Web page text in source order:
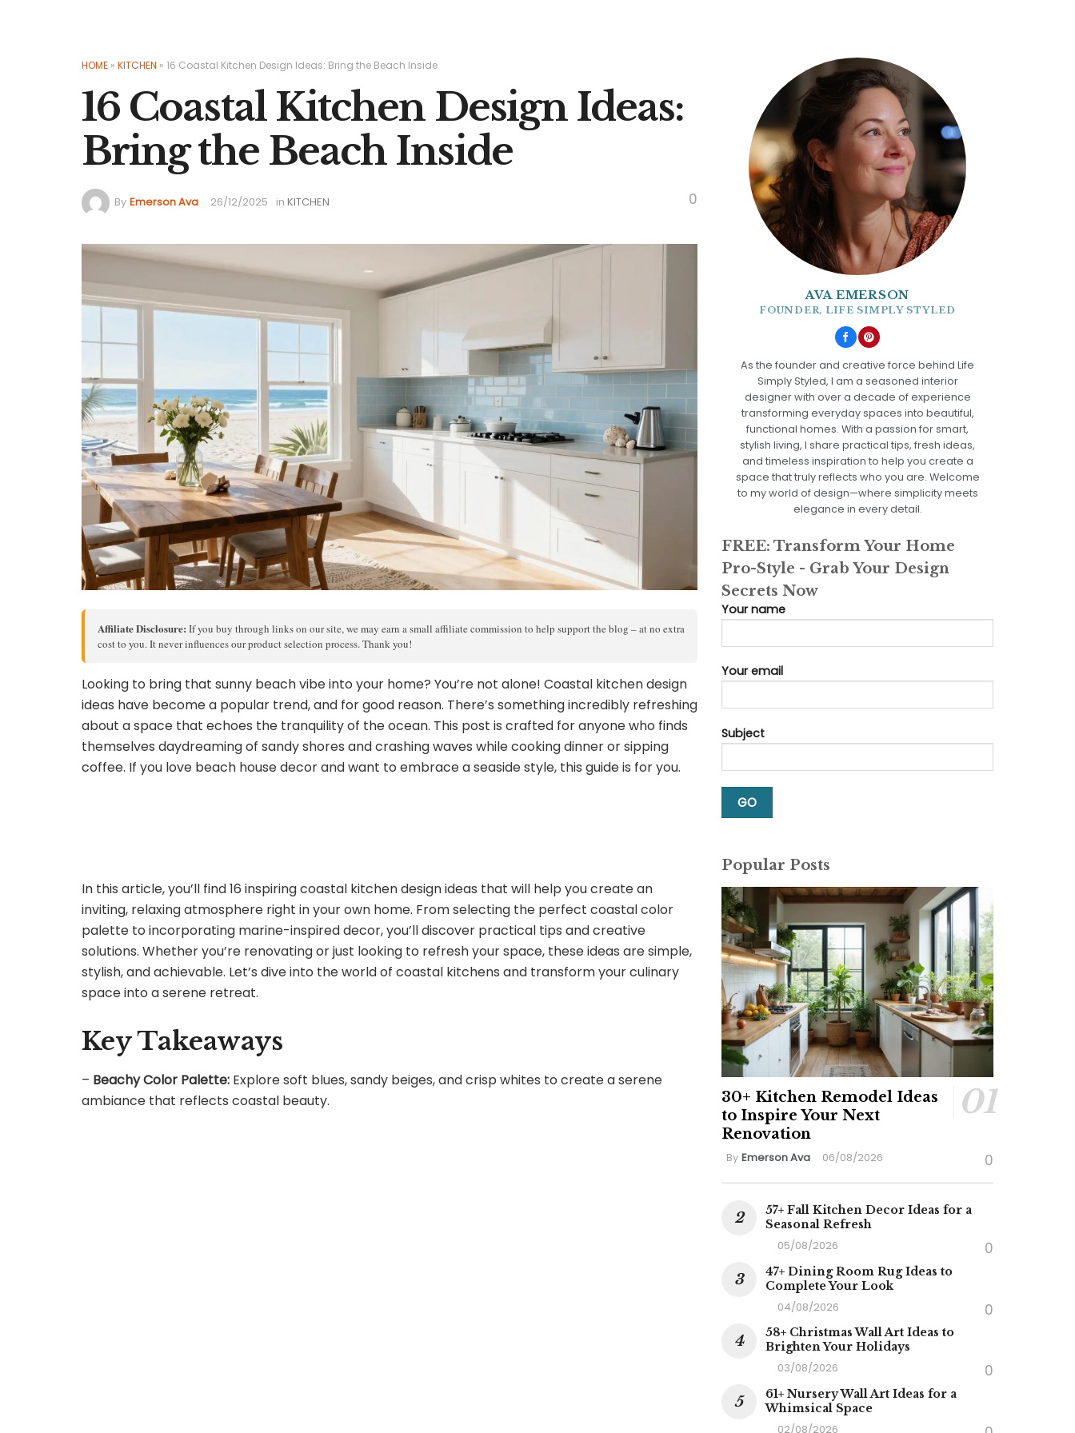
HOME » KITCHEN » 16 Coastal Kitchen Design Ideas: Bring the Beach Inside
16 Coastal Kitchen Design Ideas:
Bring the Beach Inside
By Emerson Ava 26/12/2025 in KITCHEN 0
Affiliate Disclosure: If you buy through links on our site, we may earn a small affiliate commission to help support the blog – at no extra
cost to you. It never influences our product selection process. Thank you!
Looking to bring that sunny beach vibe into your home? You’re not alone! Coastal kitchen design
ideas have become a popular trend, and for good reason. There’s something incredibly refreshing
about a space that echoes the tranquility of the ocean. This post is crafted for anyone who finds
themselves daydreaming of sandy shores and crashing waves while cooking dinner or sipping
coffee. If you love beach house decor and want to embrace a seaside style, this guide is for you.
In this article, you’ll find 16 inspiring coastal kitchen design ideas that will help you create an
inviting, relaxing atmosphere right in your own home. From selecting the perfect coastal color
palette to incorporating marine-inspired decor, you’ll discover practical tips and creative
solutions. Whether you’re renovating or just looking to refresh your space, these ideas are simple,
stylish, and achievable. Let’s dive into the world of coastal kitchens and transform your culinary
space into a serene retreat.
Key Takeaways
– Beachy Color Palette: Explore soft blues, sandy beiges, and crisp whites to create a serene
ambiance that reflects coastal beauty.
AVA EMERSON
FOUNDER, LIFE SIMPLY STYLED
As the founder and creative force behind Life
Simply Styled, I am a seasoned interior
designer with over a decade of experience
transforming everyday spaces into beautiful,
functional homes. With a passion for smart,
stylish living, I share practical tips, fresh ideas,
and timeless inspiration to help you create a
space that truly reflects who you are. Welcome
to my world of design—where simplicity meets
elegance in every detail.
FREE: Transform Your Home
Pro-Style - Grab Your Design
Secrets Now
Your name
Your email
Subject
Popular Posts
30+ Kitchen Remodel Ideas
to Inspire Your Next
Renovation
By Emerson Ava 06/08/2026 0
57+ Fall Kitchen Decor Ideas for a
Seasonal Refresh
05/08/2026 0
47+ Dining Room Rug Ideas to
Complete Your Look
04/08/2026 0
58+ Christmas Wall Art Ideas to
Brighten Your Holidays
03/08/2026 0
61+ Nursery Wall Art Ideas for a
Whimsical Space
02/08/2026